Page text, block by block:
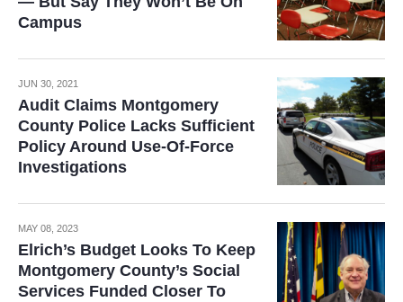
Campus
JUN 30, 2021
Audit Claims Montgomery
County Police Lacks Sufficient
Policy Around Use-Of-Force
Investigations
MAY 08, 2023
Elrich’s Budget Looks To Keep
Montgomery County’s Social
Services Funded Closer To